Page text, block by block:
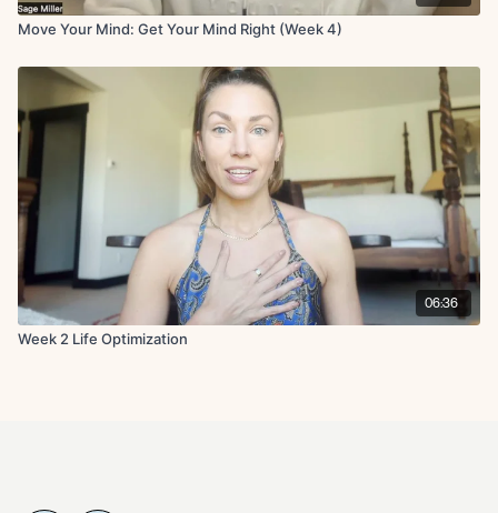
Move Your Mind: Get Your Mind Right (Week 4)
06:36
Week 2 Life Optimization